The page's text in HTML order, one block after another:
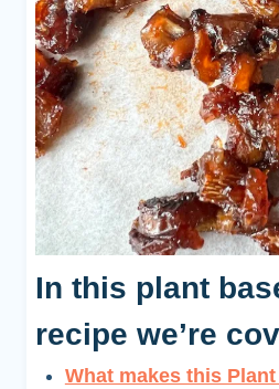
In this plant
recipe we’re
What makes this